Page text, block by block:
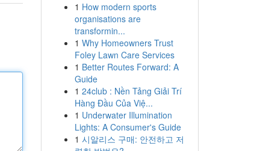
1 How modern sports
organisations are
transformin...
1 Why Homeowners Trust
Foley Lawn Care Services
1 Better Routes Forward: A
Guide
1 24club : Nền Tảng Giải Trí
Hàng Đầu Của Việ...
1 Underwater Illumination
Lights: A Consumer's Guide
1 시알리스 구매: 안전하고 저